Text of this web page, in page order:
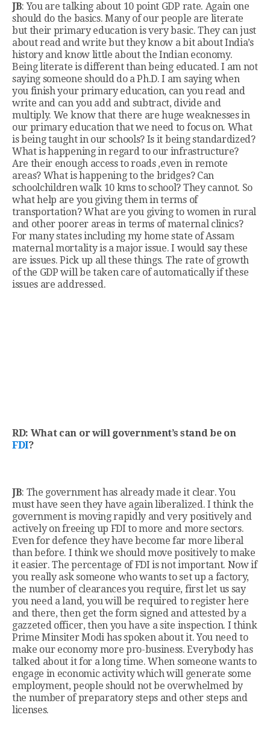
JB: You are talking about 10 point GDP rate. Again one
should do the basics. Many of our people are literate
but their primary education is very basic. They can just
about read and write but they know a bit about India’s
history and know little about the Indian economy.
Being literate is different than being educated. I am not
saying someone should do a Ph.D. I am saying when
you finish your primary education, can you read and
write and can you add and subtract, divide and
multiply. We know that there are huge weaknesses in
our primary education that we need to focus on. What
is being taught in our schools? Is it being standardized?
What is happening in regard to our infrastructure?
Are their enough access to roads ,even in remote
areas? What is happening to the bridges? Can
schoolchildren walk 10 kms to school? They cannot. So
what help are you giving them in terms of
transportation? What are you giving to women in rural
and other poorer areas in terms of maternal clinics?
For many states including my home state of Assam
maternal mortality is a major issue. I would say these
are issues. Pick up all these things. The rate of growth
of the GDP will be taken care of automatically if these
issues are addressed.
RD: What can or will government’s stand be on
FDI?
JB: The government has already made it clear. You
must have seen they have again liberalized. I think the
government is moving rapidly and very positively and
actively on freeing up FDI to more and more sectors.
Even for defence they have become far more liberal
than before. I think we should move positively to make
it easier. The percentage of FDI is not important. Now if
you really ask someone who wants to set up a factory,
the number of clearances you require, first let us say
you need a land, you will be required to register here
and there, then get the form signed and attested by a
gazzeted officer, then you have a site inspection. I think
Prime Minsiter Modi has spoken about it. You need to
make our economy more pro-business. Everybody has
talked about it for a long time. When someone wants to
engage in economic activity which will generate some
employment, people should not be overwhelmed by
the number of preparatory steps and other steps and
licenses.